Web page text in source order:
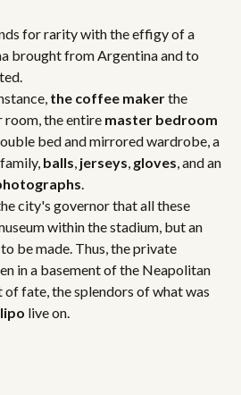
for rarity with the effigy of a
brought from Argentina and to
the coffee makerthe
room, the entire master bedroom
bed and mirrored wardrobe, a
balls, jerseys, gloves, and an
.
city's governor that all these
within the stadium, but an
be made. Thus, the private
in a basement of the Neapolitan
fate, the splendors of what was
live on.